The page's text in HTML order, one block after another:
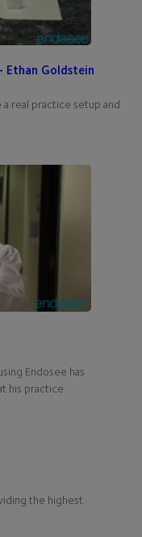
Ethan Goldstein
real practice setup and
Endosee has
his practice.
the highest